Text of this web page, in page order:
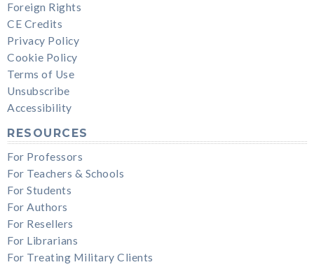
Foreign Rights
CE Credits
Privacy Policy
Cookie Policy
Terms of Use
Unsubscribe
Accessibility
RESOURCES
For Professors
For Teachers & Schools
For Students
For Authors
For Resellers
For Librarians
For Treating Military Clients